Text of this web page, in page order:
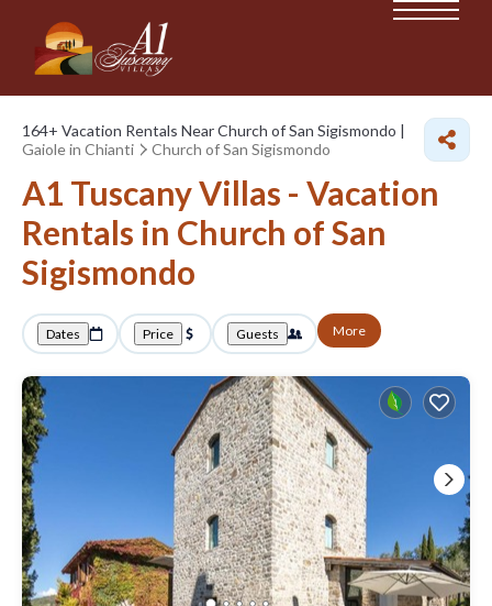
164+ Vacation Rentals Near Church of San Sigismondo |
Gaiole in Chianti
Church of San Sigismondo
A1 Tuscany Villas - Vacation
Rentals in Church of San
Sigismondo
Dates Price Guests More